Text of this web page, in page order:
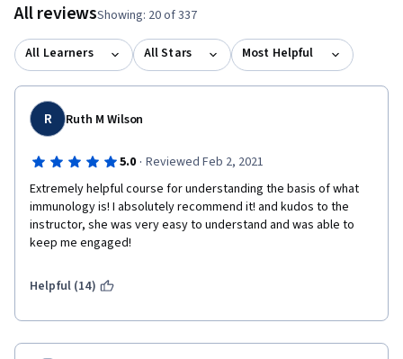
All reviewsShowing: 20 of 337
All Learners All Stars Most Helpful
R Ruth M Wilson
5.0 · Reviewed Feb 2, 2021
Extremely helpful course for understanding the basis of what
immunology is! I absolutely recommend it! and kudos to the
instructor, she was very easy to understand and was able to
keep me engaged!
Helpful (14)